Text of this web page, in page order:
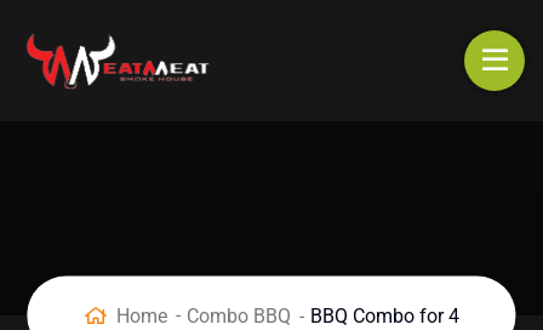
Home Combo BBQ BBQ Combo for 4